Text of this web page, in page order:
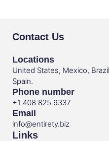
Contact Us
Locations
United States, Mexico,
Spain.
Phone number
+1 408 825 9337
Email
info@entirety.biz
Links